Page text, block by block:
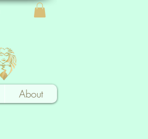
About